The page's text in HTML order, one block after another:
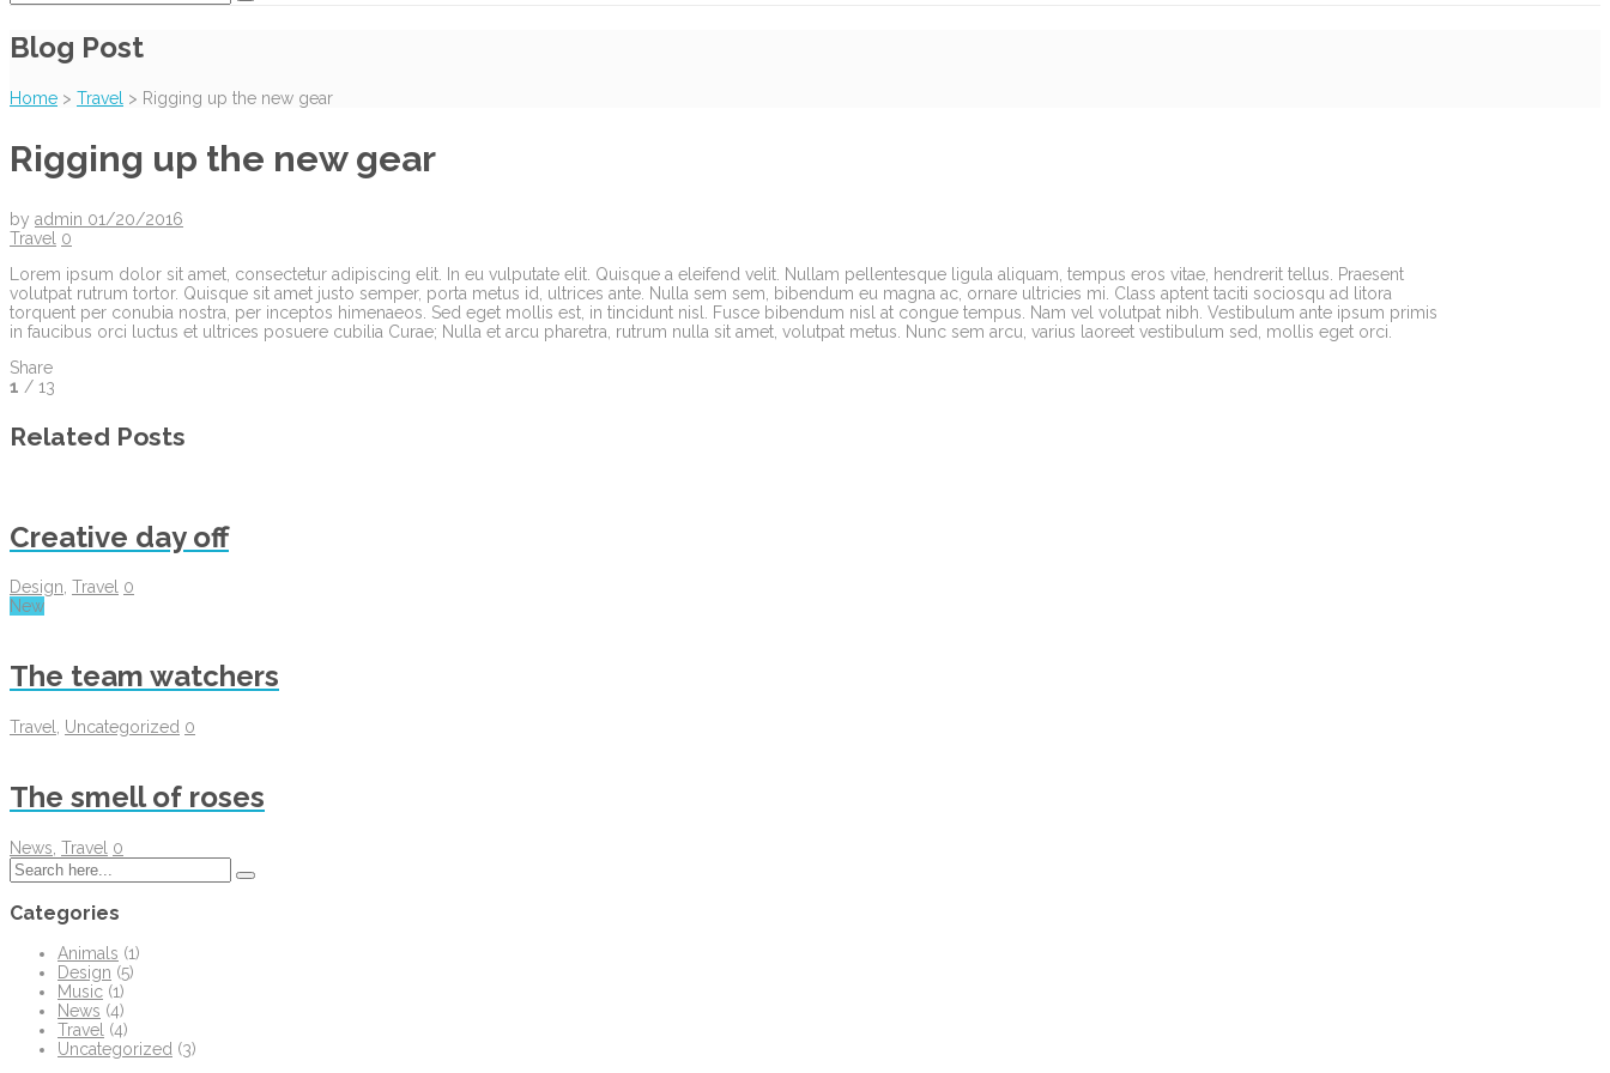
Blog Post
Home > Travel > Rigging up the new gear
Rigging up the new gear
by admin 01/20/2016
Travel 0
Lorem ipsum dolor sit amet, consectetur adipiscing elit. In eu vulputate elit. Quisque a eleifend velit. Nullam pellentesque ligula aliquam, tempus eros vitae, hendrerit tellus. Praesent
volutpat rutrum tortor. Quisque sit amet justo semper, porta metus id, ultrices ante. Nulla sem sem, bibendum eu magna ac, ornare ultricies mi. Class aptent taciti sociosqu ad litora
torquent per conubia nostra, per inceptos himenaeos. Sed eget mollis est, in tincidunt nisl. Fusce bibendum nisl at congue tempus. Nam vel volutpat nibh. Vestibulum ante ipsum primis
in faucibus orci luctus et ultrices posuere cubilia Curae; Nulla et arcu pharetra, rutrum nulla sit amet, volutpat metus. Nunc sem arcu, varius laoreet vestibulum sed, mollis eget orci.
Share
1 / 13
Related Posts
Creative day off
Design, Travel 0
New
The team watchers
Travel, Uncategorized 0
The smell of roses
News Travel 0
Categories
Animals (1)
Design (5)
Music (1)
News (4)
Travel (4)
Uncategorized (3)